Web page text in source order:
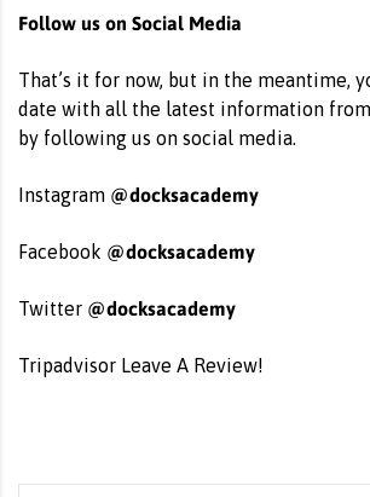
Follow us on Social Media
That’s it for now, but in the meantime,
date with all the latest information from
by following us on social media.
Instagram @docksacademy
Facebook @docksacademy
Twitter @docksacademy
Tripadvisor Leave A Review!